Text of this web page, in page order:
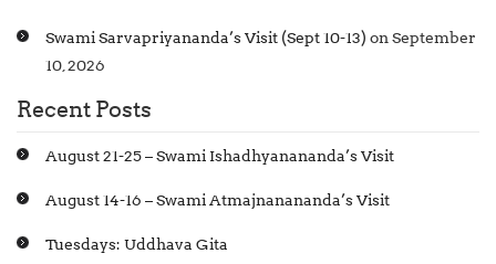
Swami Sarvapriyananda’s Visit (Sept 10-13) on September
10, 2026
Recent Posts
August 21-25 – Swami Ishadhyanananda’s Visit
August 14-16 – Swami Atmajnanananda’s Visit
Tuesdays: Uddhava Gita